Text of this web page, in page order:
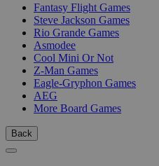
Fantasy Flight Games
Steve Jackson Games
Rio Grande Games
Asmodee
Cool Mini Or Not
Z-Man Games
Eagle-Gryphon Games
AEG
More Board Games
Back